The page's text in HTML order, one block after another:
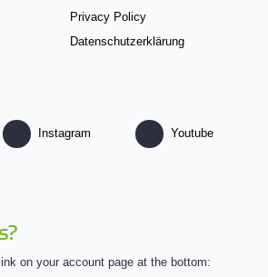
Privacy Policy
Datenschutzerklärung
Instagram Youtube
on your account page at the bottom: